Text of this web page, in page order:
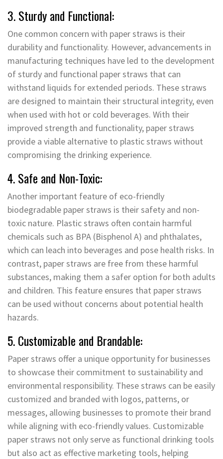
3. Sturdy and Functional:
One common concern with paper straws is their
durability and functionality. However, advancements in
manufacturing techniques have led to the development
of sturdy and functional paper straws that can
withstand liquids for extended periods. These straws
are designed to maintain their structural integrity, even
when used with hot or cold beverages. With their
improved strength and functionality, paper straws
provide a viable alternative to plastic straws without
compromising the drinking experience.
4. Safe and Non-Toxic:
Another important feature of eco-friendly
biodegradable paper straws is their safety and non-
toxic nature. Plastic straws often contain harmful
chemicals such as BPA (Bisphenol A) and phthalates,
which can leach into beverages and pose health risks. In
contrast, paper straws are free from these harmful
substances, making them a safer option for both adults
and children. This feature ensures that paper straws
can be used without concerns about potential health
hazards.
5. Customizable and Brandable:
Paper straws offer a unique opportunity for businesses
to showcase their commitment to sustainability and
environmental responsibility. These straws can be easily
customized and branded with logos, patterns, or
messages, allowing businesses to promote their brand
while aligning with eco-friendly values. Customizable
paper straws not only serve as functional drinking tools
but also act as effective marketing tools, helping